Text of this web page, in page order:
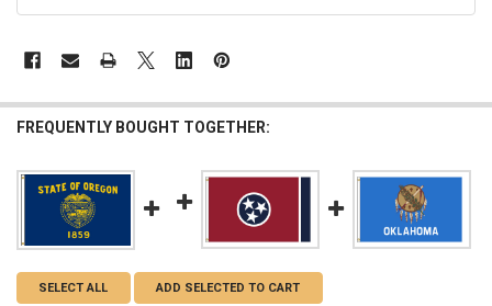
FREQUENTLY BOUGHT TOGETHER:
SELECT ALL ADD SELECTED TO CART